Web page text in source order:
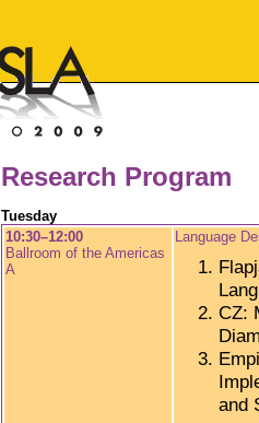
Research Program
Tuesday
10:30–12:00
Ballroom of the Americas
A
Language
CZ:
and